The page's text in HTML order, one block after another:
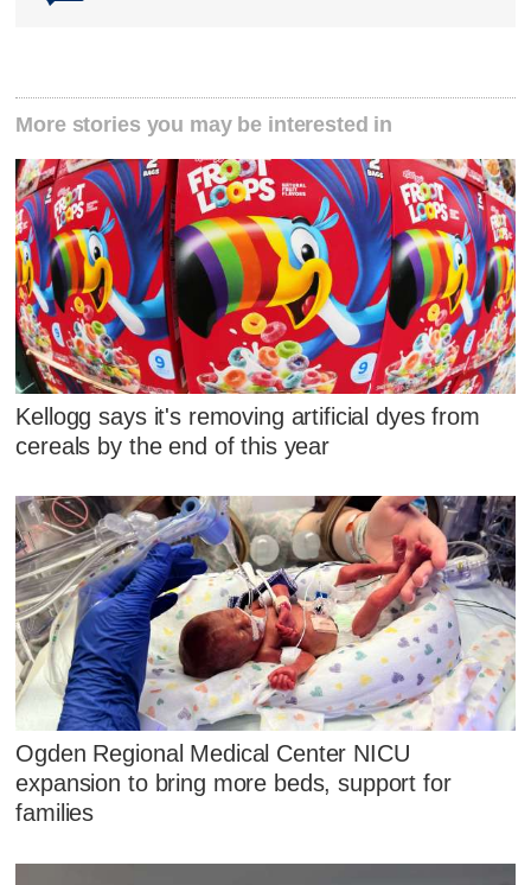
More stories you may be interested in
Kellogg says it's removing artificial dyes from
cereals by the end of this year
Ogden Regional Medical Center NICU
expansion to bring more beds, support for
families